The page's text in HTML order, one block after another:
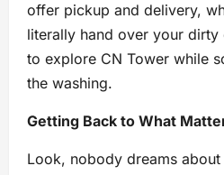
offer pickup and delivery,
literally hand over your dirty
to explore CN Tower while
the washing.
Getting Back to What
Look, nobody dreams